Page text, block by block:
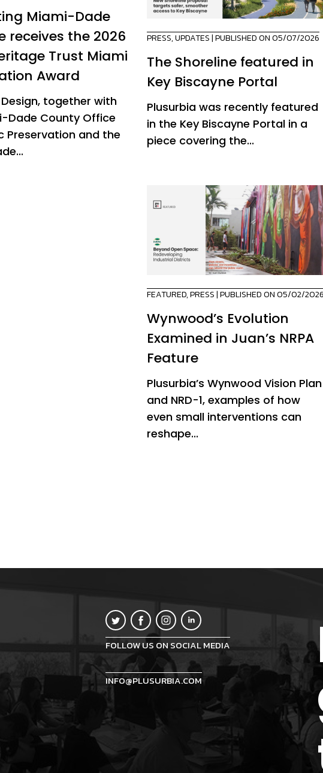
Miami-Dade
receives the 2026
Trust Miami
Award
together with
Dade County Office
Preservation and the
PRESS,UPDATES| PUBLISHED ON 05/07/2026
The Shoreline featured in
Key Biscayne Portal
Plusurbia was recently featured
in the Key Biscayne Portal in a
piece covering the...
FEATURED,PRESS| PUBLISHED ON 05/02/2026
Wynwood’s Evolution
Examined in Juan’s NRPA
Feature
Plusurbia’s Wynwood Vision Plan
and NRD-1, examples of how
even small interventions can
reshape...
FOLLOW US ON SOCIAL MEDIA
INFO@PLUSURBIA.COM